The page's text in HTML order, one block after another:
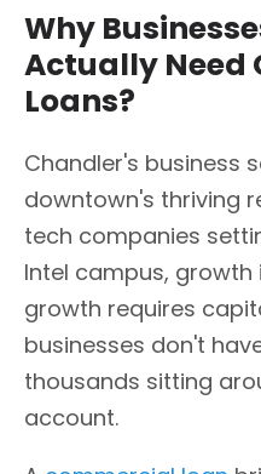
Why
Actually Need
Loans?
Chandler's business
downtown's thriving
tech companies
Intel campus, growth
growth requires
businesses don't
thousands sitting
account.